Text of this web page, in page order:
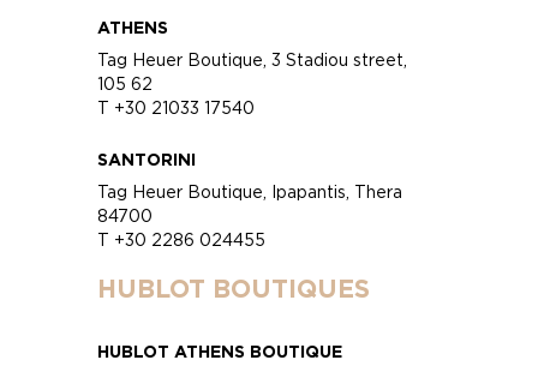
ATHENS
Tag Heuer Boutique, 3 Stadiou street,
105 62
T +30 21033 17540
SANTORINI
Tag Heuer Boutique, Ipapantis, Thera
84700
T +30 2286 024455
HUBLOT BOUTIQUES
HUBLOT ATHENS BOUTIQUE